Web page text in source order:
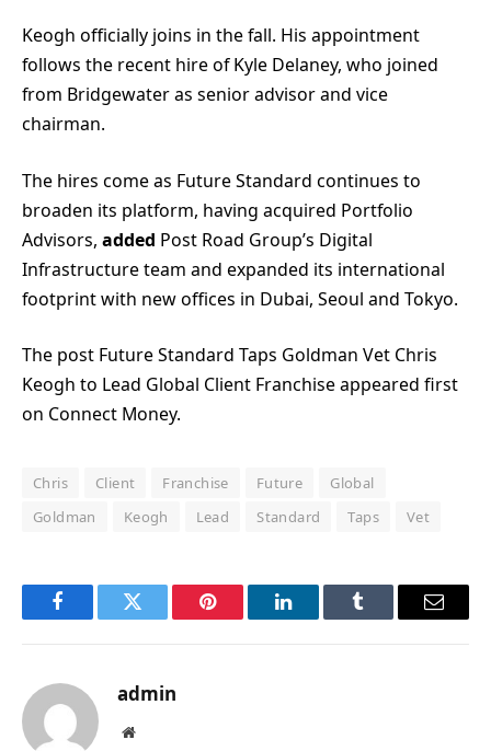
Keogh officially joins in the fall. His appointment
follows the recent hire of Kyle Delaney, who joined
from Bridgewater as senior advisor and vice
chairman.
The hires come as Future Standard continues to
broaden its platform, having acquired Portfolio
Advisors, added Post Road Group’s Digital
Infrastructure team and expanded its international
footprint with new offices in Dubai, Seoul and Tokyo.
The post Future Standard Taps Goldman Vet Chris
Keogh to Lead Global Client Franchise appeared first
on Connect Money.
Chris Client Franchise Future
Global
Goldman
Keogh Lead Standard Taps Vet
FacebookTwitter Pinterest LinkedInTumblr Email
admin
Website